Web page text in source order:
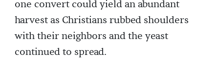
one convert could yield an abundant
harvest as Christians rubbed shoulders
with their neighbors and the yeast
continued to spread.